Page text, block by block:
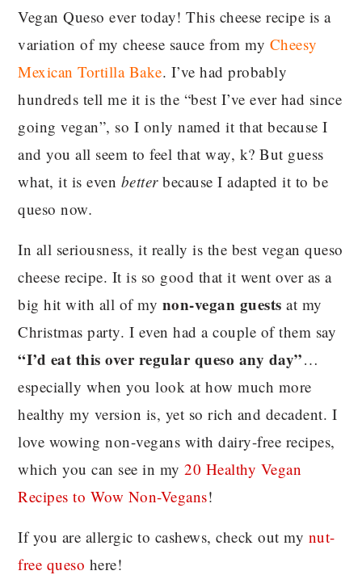
Vegan Queso ever today! This cheese recipe is a
variation of my cheese sauce from my Cheesy
Mexican Tortilla Bake. I’ve had probably
hundreds tell me it is the “best I’ve ever had since
going vegan”, so I only named it that because I
and you all seem to feel that way, k? But guess
what, it is even betterbecause I adapted it to be
queso now.
In all seriousness, it really is the best vegan queso
cheese recipe. It is so good that it went over as a
big hit with all of my non-vegan guests at my
Christmas party. I even had a couple of them say
“I’d eat this over regular queso any day”…
especially when you look at how much more
healthy my version is, yet so rich and decadent. I
love wowing non-vegans with dairy-free recipes,
which you can see in my20 Healthy Vegan
Recipes to Wow Non-Vegans!
If you are allergic to cashews, check out my nut-
free queso here!